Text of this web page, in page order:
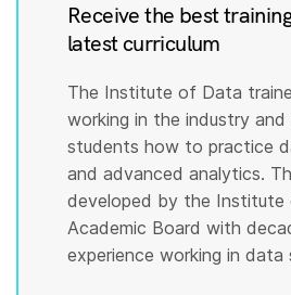
Receive the best
latest curriculum
The Institute of Data
working in the industry and
students how to practice
and advanced analytics.
developed by the Institute
Academic Board with
experience working in data